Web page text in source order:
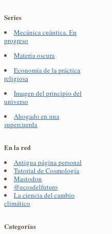
Series
Mecánica cuántica. En
progreso
Materia oscura
Economía de la práctica
religiosa
Imagen del principio del
universo
Ahogado en una
supercuerda
En la red
Antigua página personal
Tutorial de Cosmología
Mastodon
@ecosdelfuturo
La ciencia del cambio
climático
Categorías